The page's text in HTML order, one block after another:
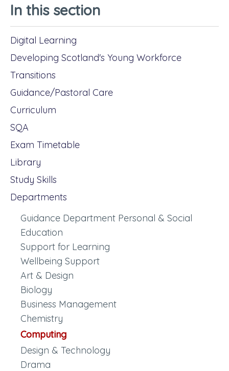
In this section
Digital Learning
Developing Scotland's Young Workforce
Transitions
Guidance/Pastoral Care
Curriculum
SQA
Exam Timetable
Library
Study Skills
Departments
Guidance Department Personal & Social
Education
Support for Learning
Wellbeing Support
Art & Design
Biology
Business Management
Chemistry
Computing
Design & Technology
Drama